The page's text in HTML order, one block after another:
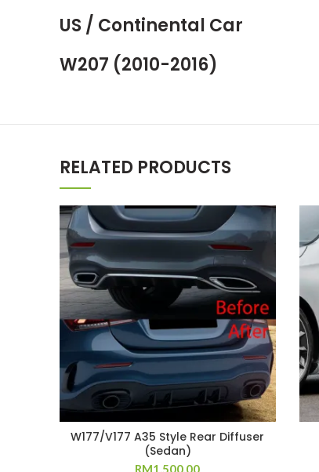
US / Continental Car
W207 (2010-2016)
RELATED PRODUCTS
W177/V177 A35 Style Rear Diffuser
(Sedan)
RM1,500.00